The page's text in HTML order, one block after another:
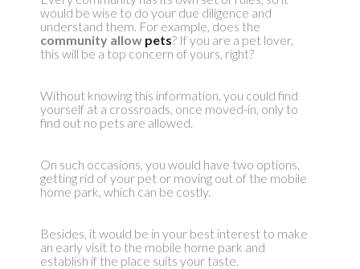
would be wise to do your due diligence and
understand them. For example, does the
community allow pets? If you are a pet lover,
this will be a top concern of yours, right?
Without knowing this information, you could find
yourself at a crossroads, once moved-in, only to
find out no pets are allowed.
On such occasions, you would have two options,
getting rid of your pet or moving out of the mobile
home park, which can be costly.
Besides, it would be in your best interest to make
an early visit to the mobile home park and
establish if the place suits your taste.